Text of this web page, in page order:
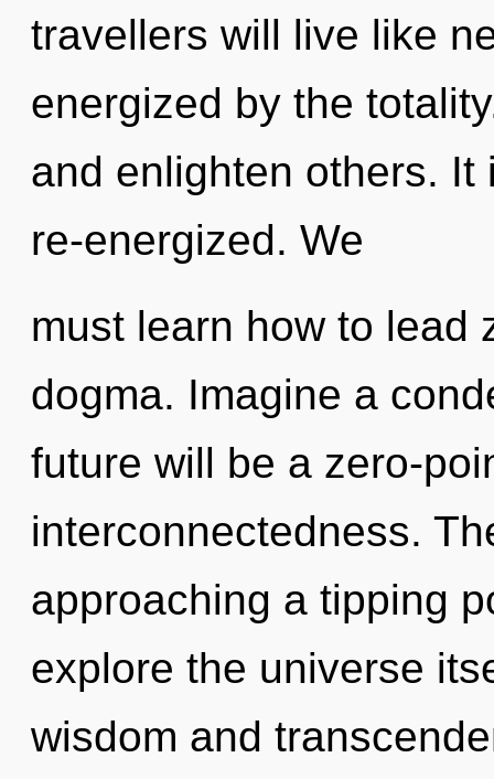
travellers will live like
energized by the
and enlighten others.
re-energized. We
must learn how to lead
dogma. Imagine a
future will be a zero-
interconnectedness.
approaching a tipping
explore the universe
wisdom and